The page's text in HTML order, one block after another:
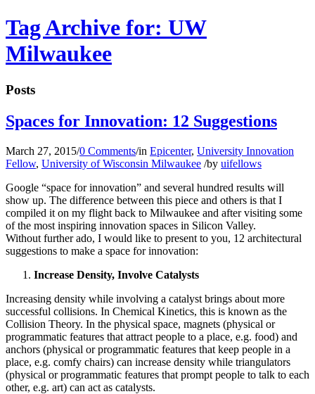
Tag Archive for: UW
Milwaukee
Posts
Spaces for Innovation: 12 Suggestions
March 27, 2015/0 Comments/in Epicenter, University Innovation
Fellow, University of Wisconsin Milwaukee /by uifellows
Google “space for innovation” and several hundred results will
show up. The difference between this piece and others is that I
compiled it on my flight back to Milwaukee and after visiting some
of the most inspiring innovation spaces in Silicon Valley.
Without further ado, I would like to present to you, 12 architectural
suggestions to make a space for innovation:
Increase Density, Involve Catalysts
Increasing density while involving a catalyst brings about more
successful collisions. In Chemical Kinetics, this is known as the
Collision Theory. In the physical space, magnets (physical or
programmatic features that attract people to a place, e.g. food) and
anchors (physical or programmatic features that keep people in a
place, e.g. comfy chairs) can increase density while triangulators
(physical or programmatic features that prompt people to talk to each
other, e.g. art) can act as catalysts.